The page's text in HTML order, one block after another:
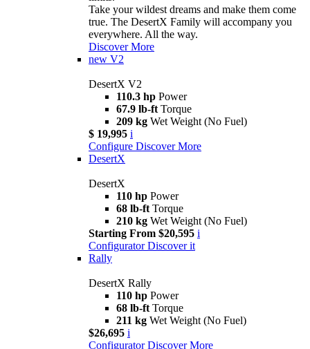
Take your wildest dreams and make them come
true. The DesertX Family will accompany you
everywhere. All the way.
Discover More
new V2
DesertX V2
110.3 hp Power
67.9 lb-ft Torque
209 kg Wet Weight (No Fuel)
$ 19,995 i
Configure Discover More
DesertX
DesertX
110 hp Power
68 lb-ft Torque
210 kg Wet Weight (No Fuel)
Starting From $20,595 i
Configurator Discover it
Rally
DesertX Rally
110 hp Power
68 lb-ft Torque
211 kg Wet Weight (No Fuel)
$26,695 i
Configurator Discover More